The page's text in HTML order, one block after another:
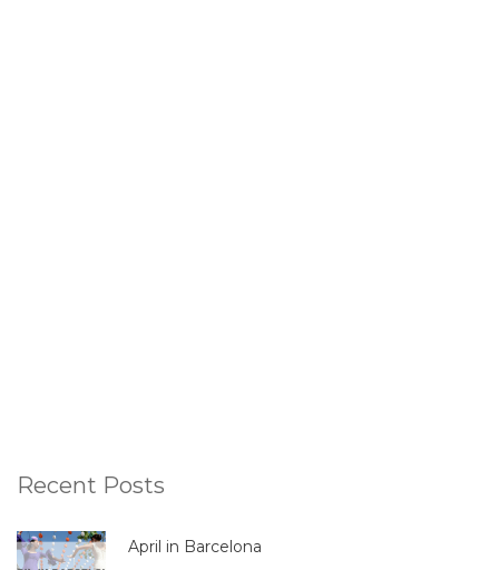
Recent Posts
April in Barcelona